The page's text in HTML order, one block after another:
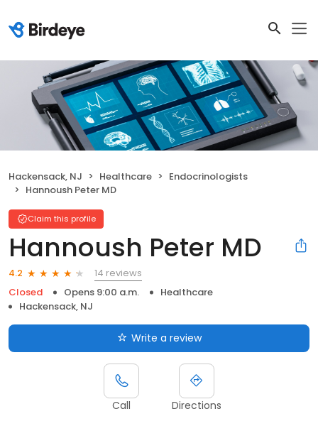
Hackensack, NJ Healthcare
Endocrinologists
Hannoush Peter MD
Claim this profile
Hannoush Peter MD
4.2
14 reviews
Closed
Opens 9:00 a.m.
Healthcare
Hackensack, NJ
Write a review
Call Directions